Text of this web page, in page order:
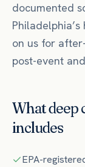
documented
on us for
post-event
Whatdeep
includes
EPA-